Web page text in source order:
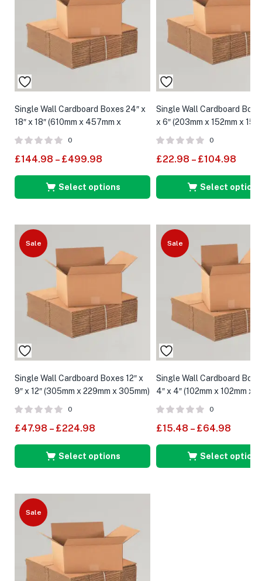
Single Wall Cardboard Boxes 24″ x
18″ x 18″ (610mm x 457mm x
457mm)
0
£144.98 – £499.98
Select options
Sale
Single Wall Cardboard Boxes 12″ x
9″ x 12″ (305mm x 229mm x 305mm)
0
£47.98 – £224.98
Select options
Sale
Single Wall Cardboard
x 6″ (203mm x 152mm x
0
£22.98 – £104.98
Select options
Sale
Single Wall Cardboard
4″ x 4″ (102mm x 102mm x
0
£15.48 – £64.98
Select options